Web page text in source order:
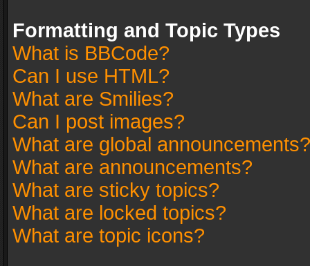
Formatting and Topic Types
What is BBCode?
Can I use HTML?
What are Smilies?
Can I post images?
What are global announcements?
What are announcements?
What are sticky topics?
What are locked topics?
What are topic icons?